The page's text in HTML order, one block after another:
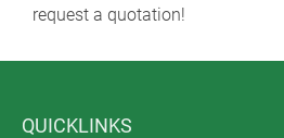
request a quotation!
QUICKLINKS